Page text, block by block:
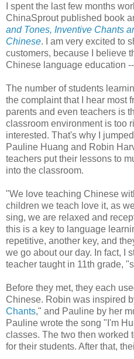
I spent the last few months
ChinaSprout published book
and Tones, Inventive Chants
Chinese. I am very excited to
customers, because I believe
Chinese language education
The number of students
the complaint that I hear most
parents and even teachers is
classroom environment is too
interested. That's why I
Pauline Huang and Robin
teachers put their lessons to
into the classroom.
"We love teaching Chinese
children we teach love it, as
sing, we are relaxed and
this is a key to language
repetitive, another key, and
we go about our day. In fact, I
teacher taught in 11th grade,
Before they met, they each
Chinese. Robin was inspired
Chants," and Pauline by her
Pauline wrote the song "I'm
classes. The two then worked
for their students. After that,